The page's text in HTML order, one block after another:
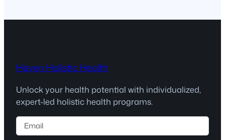
Haven Holistic Health
Unlock your health potential with individualized,
expert-led holistic health programs.
E
m